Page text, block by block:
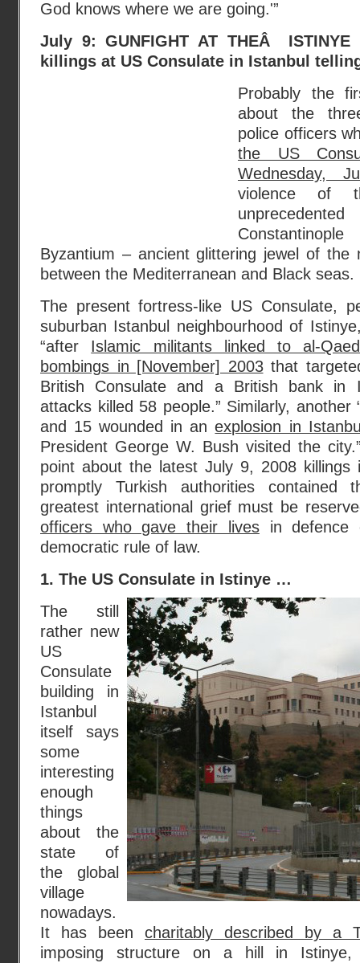
God knows where we are going.'”
July 9: GUNFIGHT AT THEÂ
killings at US Consulate in Istanbul
Probably the
about the
police officers
the US
Wednesday,
violence of
Byzantium – ancient glittering jewel of the
between the Mediterranean and Black seas.
The present fortress-like US Consulate,
suburban Istanbul neighbourhood of
“after Islamic militants linked to al-
bombings in [November] 2003that
British Consulate and a British bank in
attacks killed 58 people.” Similarly, another
and 15 wounded in anexplosion in
President George W. Bush visited the
point about the latest July 9, 2008 killings
promptly Turkish authorities contained
greatest international grief must be
officers who gave their livesin defence
democratic rule of law.
1. The US Consulate in Istinye …
The still
rather new
US
Consulate
building in
Istanbul
itself says
some
interesting
enough
things
about the
state of
the global
village
nowadays.
It has been charitably described by a
imposing structure on a hill in Istinye,